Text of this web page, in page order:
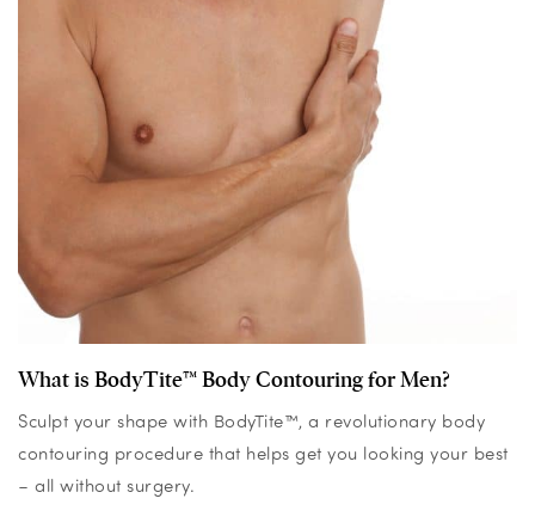
What is BodyTite™ Body Contouring for Men?
Sculpt your shape with BodyTite™, a revolutionary body
contouring procedure that helps get you looking your best
– all without surgery.